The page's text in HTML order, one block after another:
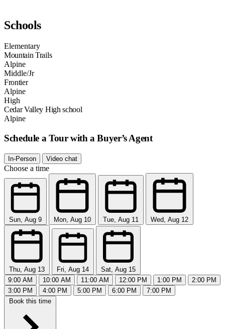
Schools
Elementary
Mountain Trails
Alpine
Middle/Jr
Frontier
Alpine
High
Cedar Valley High school
Alpine
Schedule a Tour with a Buyer’s Agent
In-Person Video chat
Choose a time
Sun, Aug 9 Mon, Aug 10 Tue, Aug 11 Wed, Aug 12
Thu, Aug 13 Fri, Aug 14
Sat, Aug 15
9:00 AM
10:00 AM 11:00 AM 12:00 PM 1:00 PM
2:00 PM
3:00 PM
4:00 PM 5:00 PM 6:00 PM
7:00 PM
Book this time